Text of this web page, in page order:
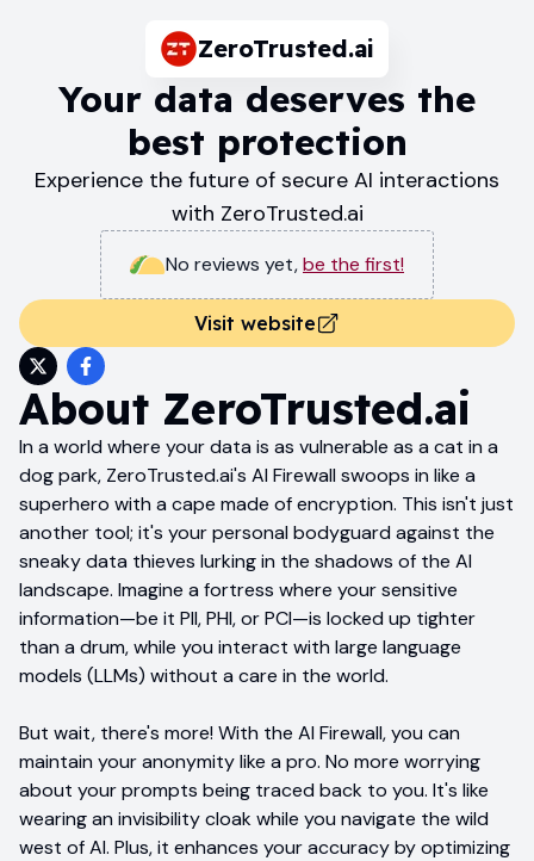
ZeroTrusted.ai
Your data deserves the
best protection
Experience the future of secure AI interactions
with ZeroTrusted.ai
No reviews yet,be the first!
Visit website
About ZeroTrusted.ai
In a world where your data is as vulnerable as a cat in a
dog park, ZeroTrusted.ai's AI Firewall swoops in like a
superhero with a cape made of encryption. This isn't just
another tool; it's your personal bodyguard against the
sneaky data thieves lurking in the shadows of the AI
landscape. Imagine a fortress where your sensitive
information—be it PII, PHI, or PCI—is locked up tighter
than a drum, while you interact with large language
models (LLMs) without a care in the world.
But wait, there's more! With the AI Firewall, you can
maintain your anonymity like a pro. No more worrying
about your prompts being traced back to you. It's like
wearing an invisibility cloak while you navigate the wild
west of AI. Plus, it enhances your accuracy by optimizing